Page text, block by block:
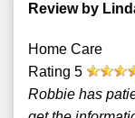
Review by
Home Care
Rating 5
Robbie has